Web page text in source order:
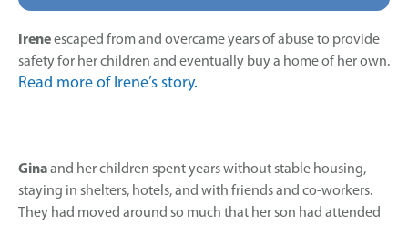
Ireneescaped from and overcame years of abuse to provide
safety for her children and eventually buy a home of her own.
Read more of Irene’s story.
Ginaand her children spent years without stable housing,
staying in shelters, hotels, and with friends and co-workers.
They had moved around so much that her son had attended